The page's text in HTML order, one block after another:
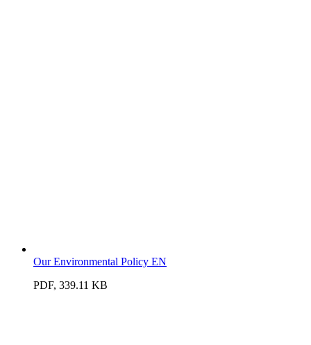
Our Environmental Policy EN
PDF, 339.11 KB